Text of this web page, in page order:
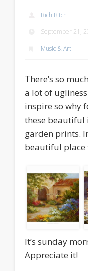
Rich Bitch
September 21,
Music & Art
There’s so
a lot of
inspire so why
these beautiful
garden prints.
beautiful place
It’s sunday
Appreciate it!